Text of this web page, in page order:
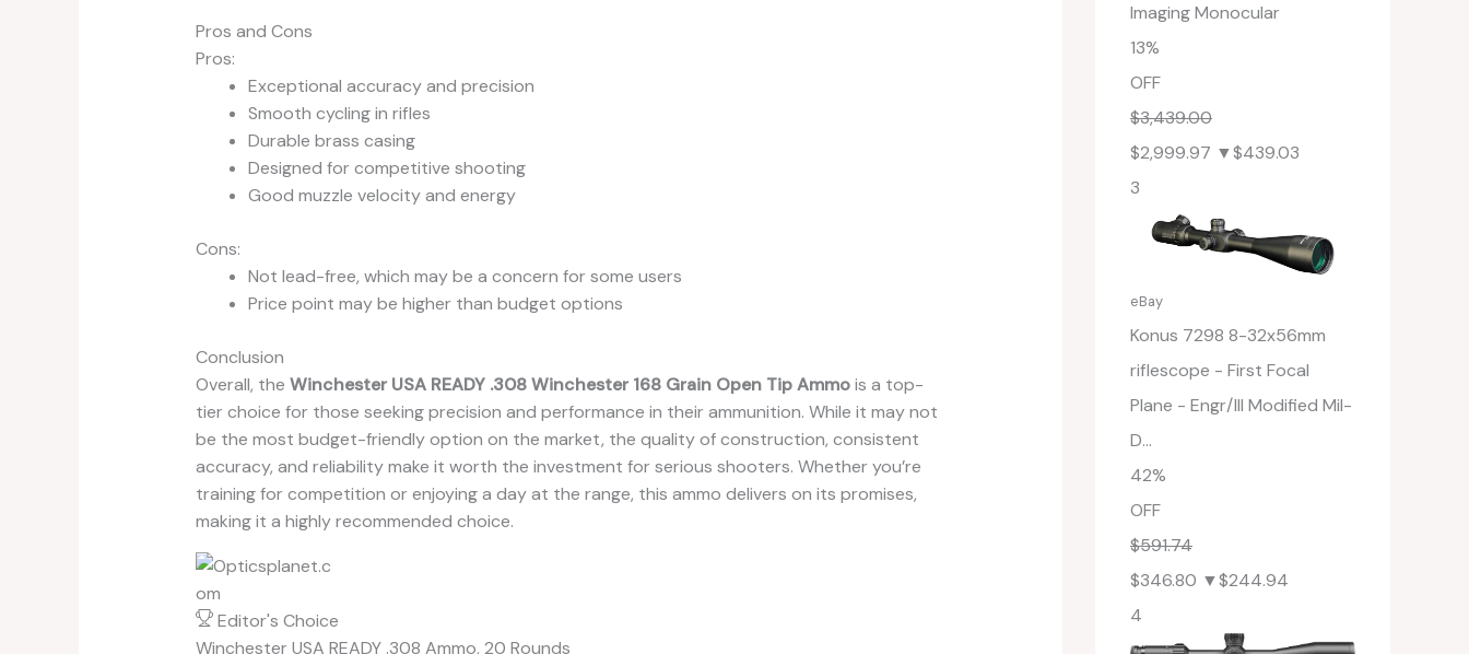
Pros and Cons
Pros:
Exceptional accuracy and precision
Smooth cycling in rifles
Durable brass casing
Designed for competitive shooting
Good muzzle velocity and energy
Cons:
Not lead-free, which may be a concern for some users
Price point may be higher than budget options
Conclusion
Overall, the Winchester USA READY .308 Winchester 168 Grain Open Tip Ammois a top-
tier choice for those seeking precision and performance in their ammunition. While it may not
be the most budget-friendly option on the market, the quality of construction, consistent
accuracy, and reliability make it worth the investment for serious shooters. Whether you’re
training for competition or enjoying a day at the range, this ammo delivers on its promises,
making it a highly recommended choice.
Editor's Choice
Winchester USA READY .308 Ammo, 20 Rounds
Imaging Monocular
13%
OFF
$3,439.00
$2,999.97 ▼$439.03
3
eBay
Konus 7298 8-32x56mm
riflescope - First Focal
Plane - Engr/Ill Modified Mil-
D...
42%
OFF
$591.74
$346.80 ▼$244.94
4